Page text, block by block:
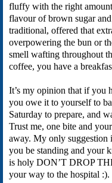
fluffy with the right
flavour of brown sugar
traditional, offered that
overpowering the bun or
smell wafting throughout
coffee, you have a
It’s my opinion that if you
you owe it to yourself to
Saturday to prepare, and
Trust me, one bite and
away. My only suggestion
you be standing and your
is holy DON’T DROP
your way to the hospital :).